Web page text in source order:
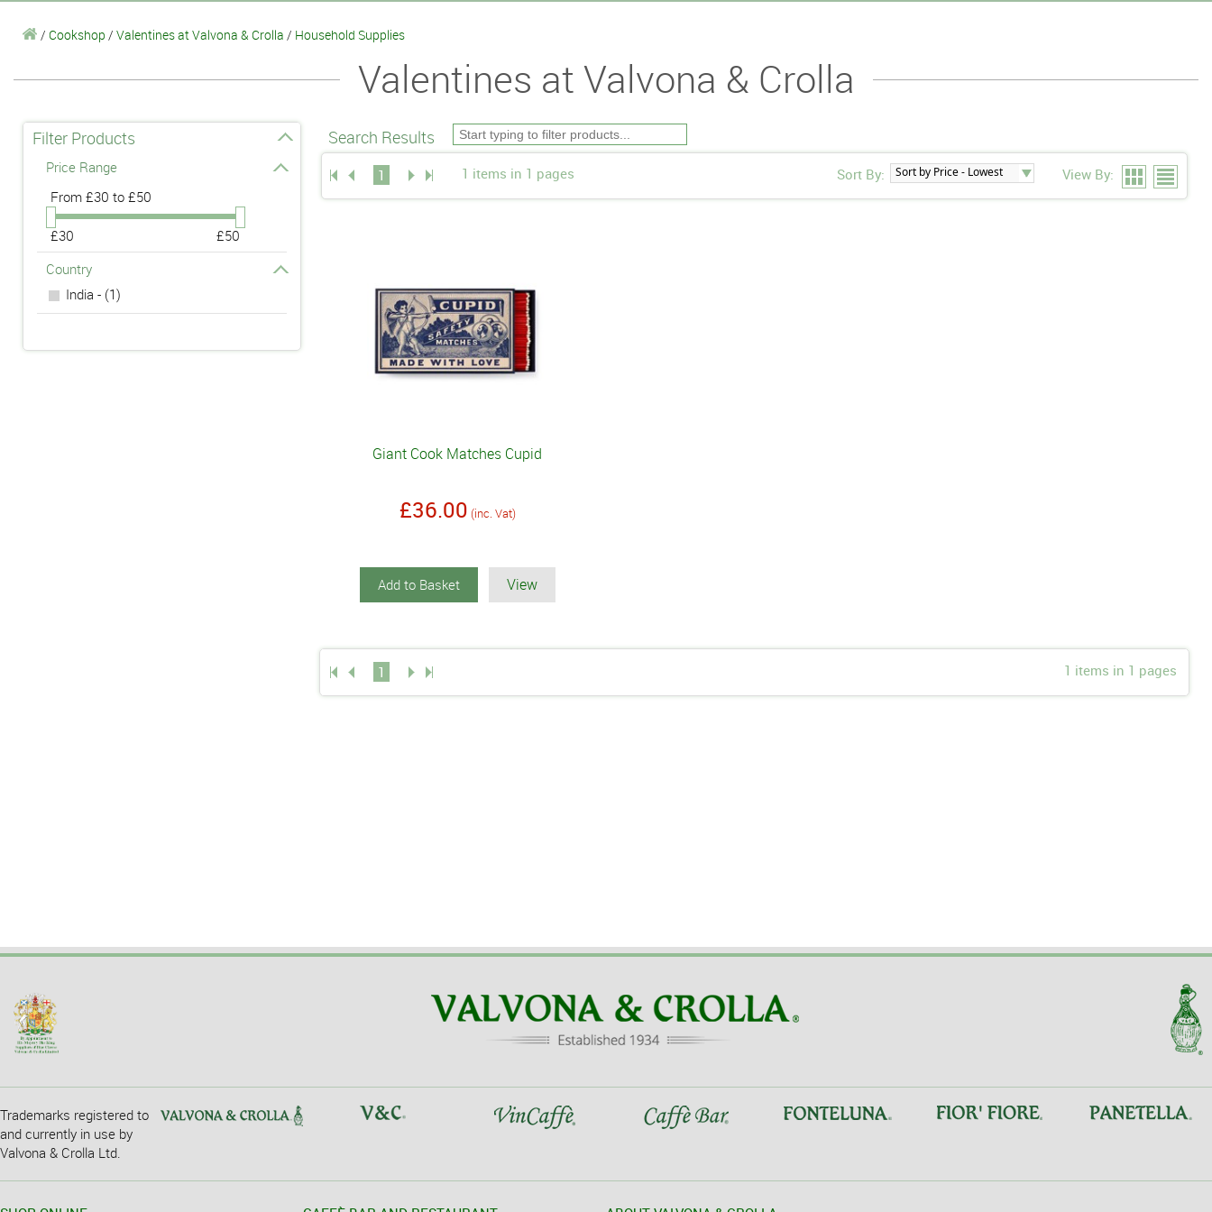
/ Cookshop / Valentines at Valvona & Crolla / Household Supplies
Valentines at Valvona & Crolla
Filter Products
Price Range
From £30 to £50
£30
£50
Country
India - (1)
Search Results
1 1 items in 1 pages Sort By: View By:
Giant Cook Matches Cupid
£36.00 (inc. Vat)
Add to Basket View
1 1 items in 1 pages
Trademarks registered to
and currently in use by
Valvona & Crolla Ltd.